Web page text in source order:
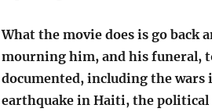
What the movie does is go back
mourning him, and his funeral,
documented, including the wars
earthquake in Haiti, the